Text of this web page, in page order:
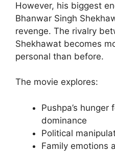
However, his biggest
Bhanwar Singh
revenge. The rivalry
Shekhawat becomes
personal than before.
The movie explores:
Pushpa’s hunger
dominance
Political
Family emotions